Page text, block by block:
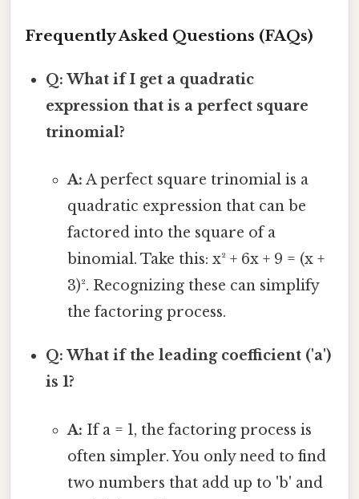
Frequently Asked Questions (FAQs)
Q: What if I get a quadratic
expression that is a perfect square
trinomial?
A: A perfect square trinomial is a
quadratic expression that can be
factored into the square of a
binomial. Take this: x² + 6x + 9 = (x +
3)². Recognizing these can simplify
the factoring process.
Q: What if the leading coefficient ('a')
is 1?
A: If a = 1, the factoring process is
often simpler. You only need to find
two numbers that add up to 'b' and